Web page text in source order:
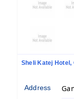
Sheli Katej Hotel,
Address